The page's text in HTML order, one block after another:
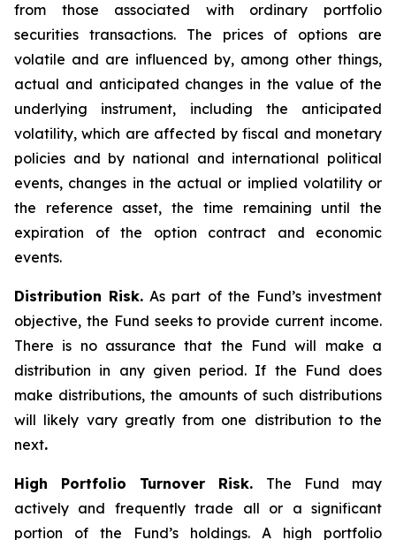
from those associated with ordinary portfolio
securities transactions. The prices of options are
volatile and are influenced by, among other things,
actual and anticipated changes in the value of the
underlying instrument, including the anticipated
volatility, which are affected by fiscal and monetary
policies and by national and international political
events, changes in the actual or implied volatility or
the reference asset, the time remaining until the
expiration of the option contract and economic
events.
Distribution Risk. As part of the Fund’s investment
objective, the Fund seeks to provide current income.
There is no assurance that the Fund will make a
distribution in any given period. If the Fund does
make distributions, the amounts of such distributions
will likely vary greatly from one distribution to the
next.
High Portfolio Turnover Risk. The Fund may
actively and frequently trade all or a significant
portion of the Fund’s holdings. A high portfolio